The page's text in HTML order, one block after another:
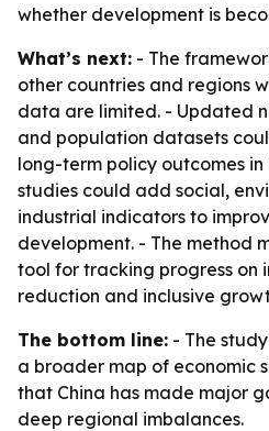
whether development is
What’s next: - The
other countries and regions
data are limited. - Updated
and population datasets
long-term policy outcomes
studies could add social,
industrial indicators to
development. - The method
tool for tracking progress on
reduction and inclusive
The bottom line: - The
a broader map of economic
that China has made major
deep regional imbalances.